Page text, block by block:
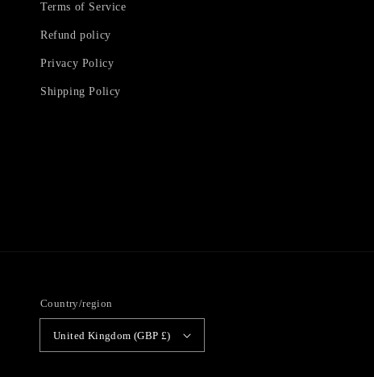
Terms of Service
Refund policy
Privacy Policy
Shipping Policy
Country/region
United Kingdom (GBP £)